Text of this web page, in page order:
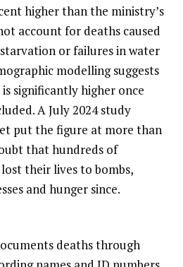
higher than the ministry’s
account for deaths caused
or failures in water
modelling suggests
significantly higher once
A July 2024 study
put the figure at more than
that hundreds of
their lives to bombs,
and hunger since.
deaths through